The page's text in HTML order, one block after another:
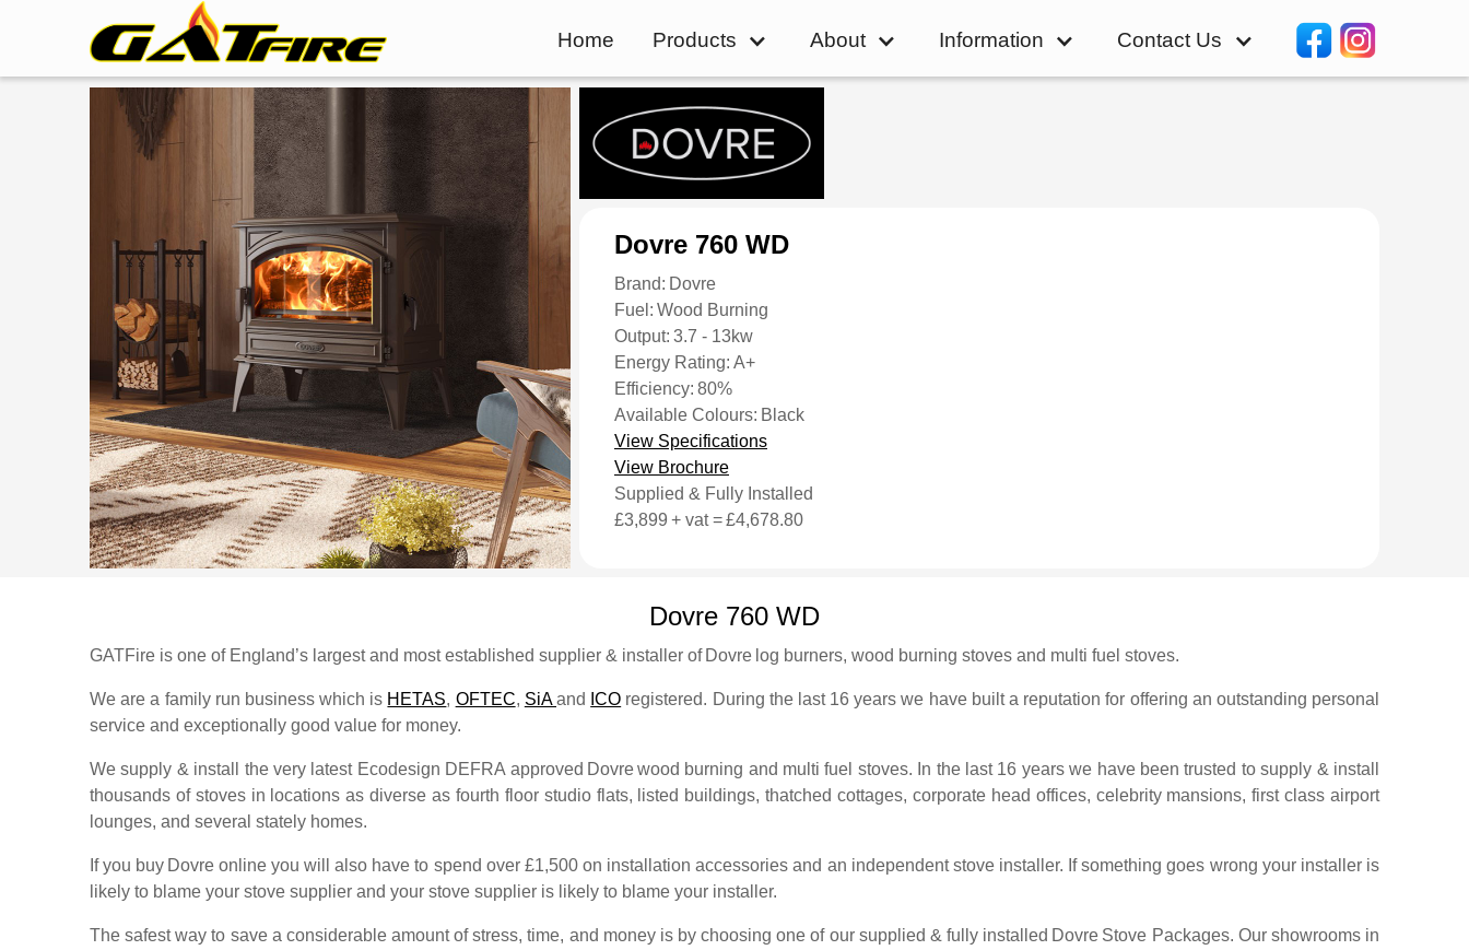
Home Products About Information Contact Us
Dovre 760 WD
Brand: Dovre
Fuel: Wood Burning
Output: 3.7 - 13kw
Energy Rating: A+
Efficiency: 80%
Available Colours: Black
View Specifications
View Brochure
Supplied & Fully Installed
£3,899 + vat =£4,678.80
Dovre 760 WD
GATFire is one of England’s largest and most established supplier & installer of Dovre log burners, wood burning stoves and multi fuel stoves.
We are a family run business which is HETAS, OFTEC, SiAand ICO registered. During the last 16 years we have built a reputation for offering an outstanding personal
service and exceptionally good value for money.
We supply & install the very latest Ecodesign DEFRA approved Dovrewood burning and multi fuel stoves. In the last 16 years we have been trusted to supply & install
thousands of stoves in locations as diverse as fourth floor studio flats, listed buildings, thatched cottages, corporate head offices, celebrity mansions, first class airport
lounges, and several stately homes.
If you buy Dovre online you will also have to spend over £1,500 on installation accessories and an independent stove installer. If something goes wrong your installer is
likely to blame your stove supplier and your stove supplier is likely to blame your installer.
The safest way to save a considerable amount of stress, time, and money is by choosing one of our supplied & fully installed Dovre Stove Packages. Our showrooms in